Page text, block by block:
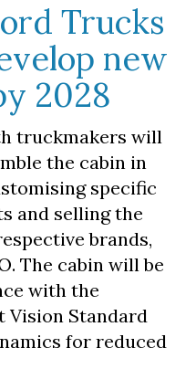
Trucks
new
2028
truckmakers will
the cabin in
specific
and selling the
brands,
The cabin will be
with the
Vision Standard
for reduced